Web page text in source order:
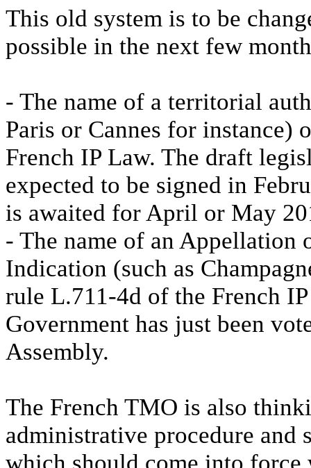
This old system is to be
possible in the next few
- The name of a territorial
Paris or Cannes for instance)
French IP Law. The draft
expected to be signed in
is awaited for April or May
- The name of an Appellation
Indication (such as
rule L.711-4d of the French
Government has just been
Assembly.
The French TMO is also
administrative procedure and